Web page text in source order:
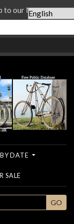
DATE
SALE
GO
to our Newsletter...